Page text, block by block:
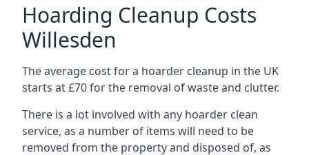
Hoarding Cleanup Costs
Willesden
The average cost for a hoarder cleanup in the UK
starts at £70 for the removal of waste and clutter.
There is a lot involved with any hoarder clean
service, as a number of items will need to be
removed from the property and disposed of, as